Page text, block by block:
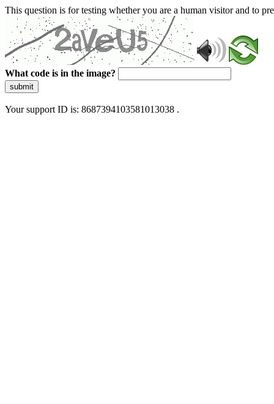
This question is for testing whether you are a human visitor and to
What code is in the image?
submit
Your support ID is: 8687394103581013038 .